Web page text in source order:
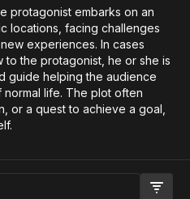
protagonist embarks on an
locations, facing challenges
experiences. In cases
the protagonist, he or she is
guide helping the audience
life. The plot often
or a quest to achieve a goal,